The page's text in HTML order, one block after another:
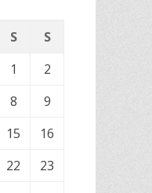
S
S
1
2
8
9
15
16
22
23